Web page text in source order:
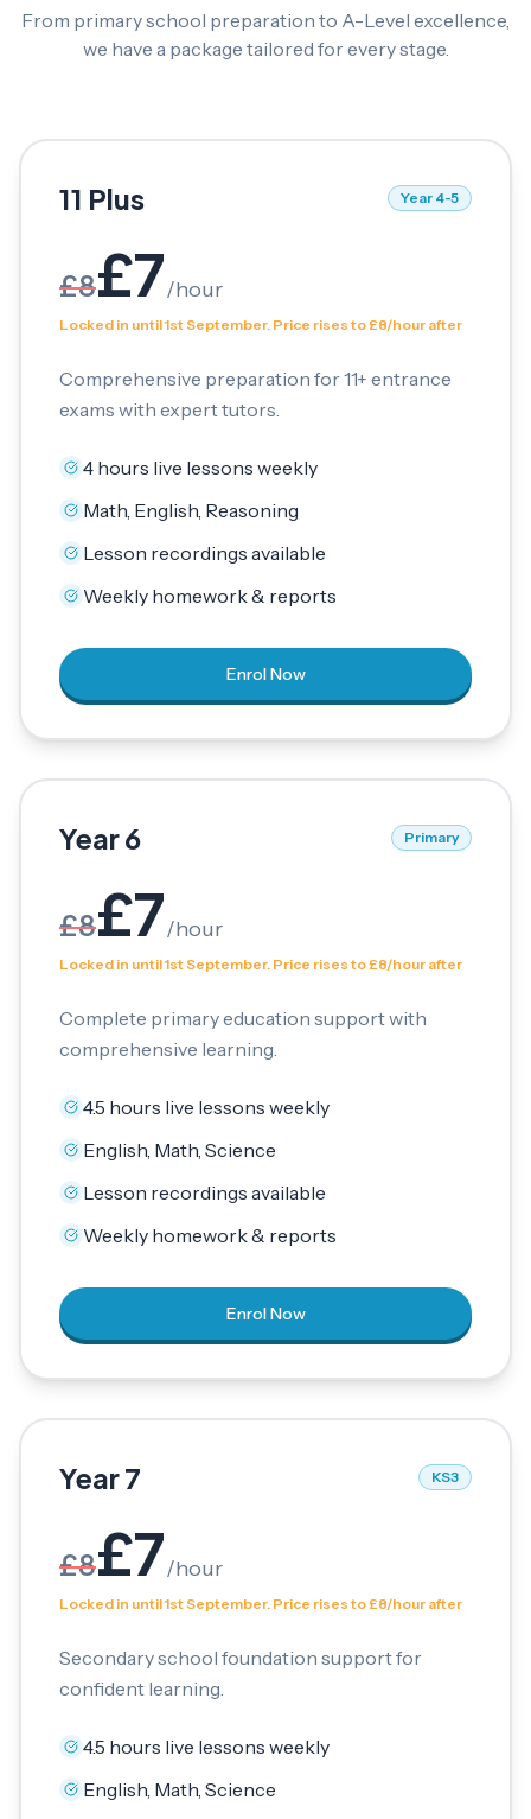
From primary school preparation to A-Level excellence,
we have a package tailored for every stage.
11 Plus Year 4-5
£8£7/hour
Locked in until 1st September. Price rises to £8/hour after
Comprehensive preparation for 11+ entrance
exams with expert tutors.
4 hours live lessons weekly
Math, English, Reasoning
Lesson recordings available
Weekly homework & reports
Enrol Now
Year 6 Primary
£8£7/hour
Locked in until 1st September. Price rises to £8/hour after
Complete primary education support with
comprehensive learning.
4.5 hours live lessons weekly
English, Math, Science
Lesson recordings available
Weekly homework & reports
Enrol Now
Year 7 KS3
£8£7/hour
Locked in until 1st September. Price rises to £8/hour after
Secondary school foundation support for
confident learning.
4.5 hours live lessons weekly
English, Math, Science